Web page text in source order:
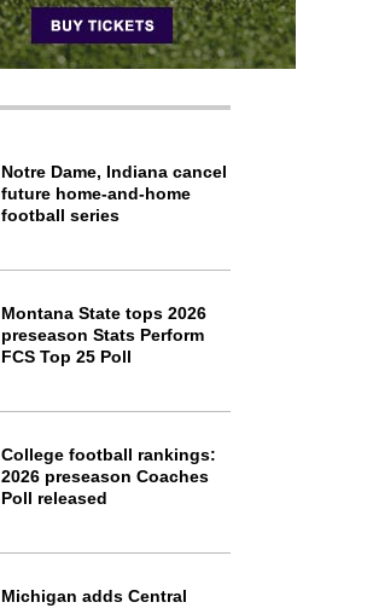
Notre Dame, Indiana cancel
future home-and-home
football series
Montana State tops 2026
preseason Stats Perform
FCS Top 25 Poll
College football rankings:
2026 preseason Coaches
Poll released
Michigan adds Central